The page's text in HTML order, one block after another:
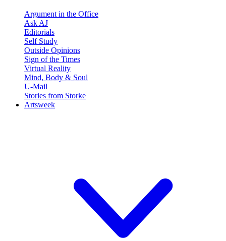
Argument in the Office
Ask AJ
Editorials
Self Study
Outside Opinions
Sign of the Times
Virtual Reality
Mind, Body & Soul
U-Mail
Stories from Storke
Artsweek